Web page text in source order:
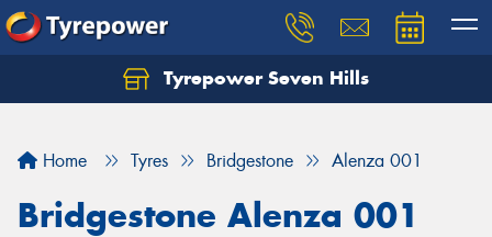
Tyrepower Seven Hills
Home Tyres Bridgestone Alenza 001
Bridgestone Alenza 001